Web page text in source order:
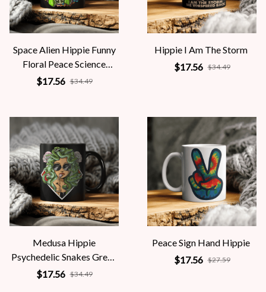
Space Alien Hippie Funny
Floral Peace Science
Fiction Women
$17.56 $34.49
Hippie I Am The Storm
$17.56 $34.49
Medusa Hippie
Psychedelic Snakes Greek
Mythology Women
$17.56 $34.49
Peace Sign Hand Hippie
$17.56 $27.59